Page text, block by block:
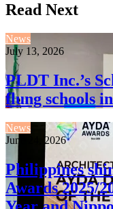
Read Next
News
July 13, 2026
PLDT Inc.’s
flung schools
News
June 24, 2026
Philippines
Awards 2025/